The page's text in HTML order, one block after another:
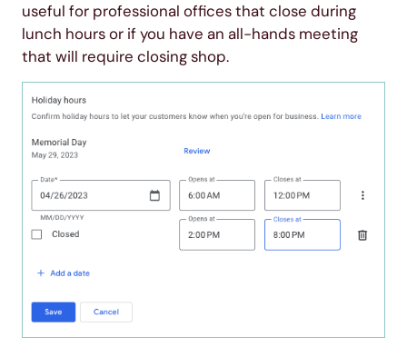
useful for professional offices that close during
lunch hours or if you have an all-hands meeting
that will require closing shop.